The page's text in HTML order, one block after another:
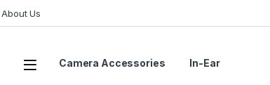
About Us
Open Camera Accessories In-Ear